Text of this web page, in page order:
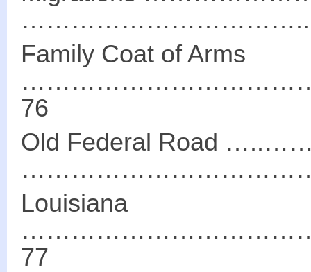
Family Coat of Arms
76
Old Federal Road
Louisiana
77